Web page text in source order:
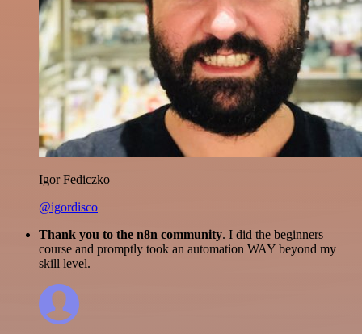
Igor Fediczko
@igordisco
Thank you to the n8n community. I did the beginners
course and promptly took an automation WAY beyond my
skill level.